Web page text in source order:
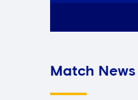
Match News